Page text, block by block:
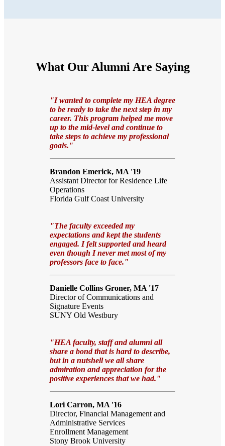
What Our Alumni Are Saying
"I wanted to complete my HEA degree
to be ready to take the next step in my
career. This program helped me move
up to the mid-level and continue to
take steps to achieve my professional
goals."
Brandon Emerick, MA '19
Assistant Director for Residence Life
Operations
Florida Gulf Coast University
"The faculty exceeded my
expectations and kept the students
engaged. I felt supported and heard
even though I never met most of my
professors face to face."
Danielle Collins Groner, MA '17
Director of Communications and
Signature Events
SUNY Old Westbury
"HEA faculty, staff and alumni all
share a bond that is hard to describe,
but in a nutshell we all share
admiration and appreciation for the
positive experiences that we had."
Lori Carron, MA '16
Director, Financial Management and
Administrative Services
Enrollment Management
Stony Brook University